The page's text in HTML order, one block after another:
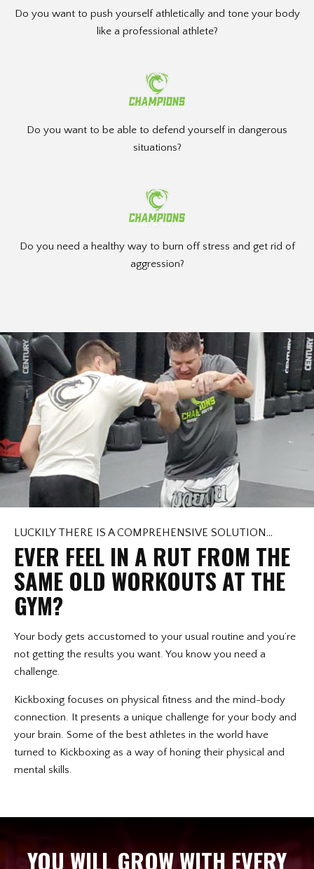
Do you want to push yourself athletically and tone your body
like a professional athlete?
Do you want to be able to defend yourself in dangerous
situations?
Do you need a healthy way to burn off stress and get rid of
aggression?
LUCKILY THERE IS A COMPREHENSIVE SOLUTION…
EVER FEEL IN A RUT FROM THE
SAME OLD WORKOUTS AT THE
GYM?
Your body gets accustomed to your usual routine and you’re
not getting the results you want. You know you need a
challenge.
Kickboxing focuses on physical fitness and the mind-body
connection. It presents a unique challenge for your body and
your brain. Some of the best athletes in the world have
turned to Kickboxing as a way of honing their physical and
mental skills.
YOU WILL GROW WITH EVERY